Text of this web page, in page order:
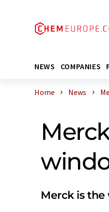
NEWS COMPANIES
Home News
Merck is the